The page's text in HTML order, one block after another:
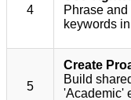
4
Phrase and
keywords
5
Create
Build
'Academic'